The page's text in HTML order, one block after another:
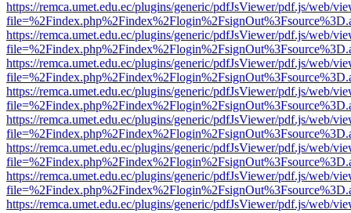
https://remca.umet.edu.ec/plugins/generic/pdfJsViewer/pdf.js/web/
https://remca.umet.edu.ec/plugins/generic/pdfJsViewer/pdf.js/web/
https://remca.umet.edu.ec/plugins/generic/pdfJsViewer/pdf.js/web/
https://remca.umet.edu.ec/plugins/generic/pdfJsViewer/pdf.js/web/
https://remca.umet.edu.ec/plugins/generic/pdfJsViewer/pdf.js/web/
https://remca.umet.edu.ec/plugins/generic/pdfJsViewer/pdf.js/web/
https://remca.umet.edu.ec/plugins/generic/pdfJsViewer/pdf.js/web/
https://remca.umet.edu.ec/plugins/generic/pdfJsViewer/pdf.js/web/